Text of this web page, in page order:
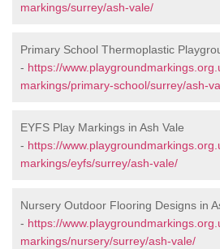
markings/surrey/ash-vale/
Primary School Thermoplastic
- https://
markings/primary-school/surrey/ash-
EYFS Play Markings in Ash Vale
- https://
markings/eyfs/surrey/ash-vale/
Nursery Outdoor Flooring Designs in
- https://
markings/nursery/surrey/ash-vale/